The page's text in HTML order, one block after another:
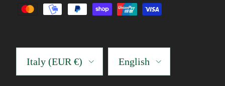
Italy (EUR €) English